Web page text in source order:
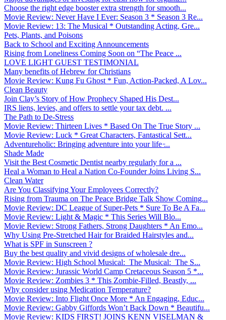
Choose the right edge booster extra strength for smooth...
Movie Review: Never Have I Ever: Season 3 * Season 3 Re...
Movie Review: 13: The Musical * Outstanding Acting, Gre...
Pets, Plants, and Poisons
Back to School and Exciting Announcements
Rising from Loneliness Coming Soon on “The Peace ...
LOVE LIGHT GUEST TESTIMONIAL
Many benefits of Hebrew for Christians
Movie Review: Kung Fu Ghost * Fun, Action-Packed, A Lov...
Clean Beauty
Join Clay’s Story of How Prophecy Shaped His Dest...
IRS liens, levies, and offers to settle your tax debt. ...
The Path to De-Stress
Movie Review: Thirteen Lives * Based On The True Story ...
Movie Review: Luck * Great Characters, Fantastical Sett...
Adventureholic: Bringing adventure into your life ̵...
Shade Made
Visit the Best Cosmetic Dentist nearby regularly for a ...
Heal a Woman to Heal a Nation Co-Founder Joins Living S...
Clean Water
Are You Classifying Your Employees Correctly?
Rising from Trauma on The Peace Bridge Talk Show Coming...
Movie Review: DC League of Super-Pets * Sure To Be A Fa...
Movie Review: Light & Magic * This Series Will Blo...
Movie Review: Strong Fathers, Strong Daughters * An Emo...
Why Using Pre-Stretched Hair for Braided Hairstyles and...
What is SPF in Sunscreen ?
Buy the best quality and vivid designs of wholesale dre...
Movie Review: High School Musical: The Musical: The S...
Movie Review: Jurassic World Camp Cretaceous Season 5 *...
Movie Review: Zombies 3 * This Zombie-Filled, Beastly, ...
Why consider using Medication Temperature?
Movie Review: Into Flight Once More * An Engaging, Educ...
Movie Review: Gabby Giffords Won’t Back Down * Beautifu...
Movie Review: KIDS FIRST! JOINS KENN VISELMAN &